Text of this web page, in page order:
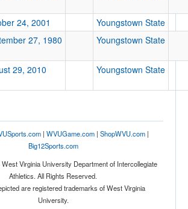
Opp. Score
Tournament
24, 2001
Youngstown State
27, 1980 Youngstown State
29, 2010 Youngstown State
| WVUGame.com| ShopWVU.com|
Big12Sports.com
Virginia University Department of Intercollegiate
Athletics. All Rights Reserved.
are registered trademarks of West Virginia
University.